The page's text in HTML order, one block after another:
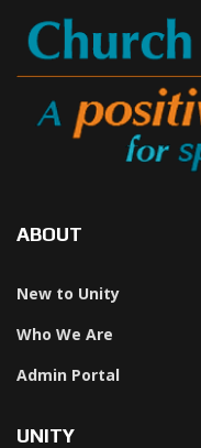
ABOUT
New to Unity
Who We Are
Admin Portal
UNITY